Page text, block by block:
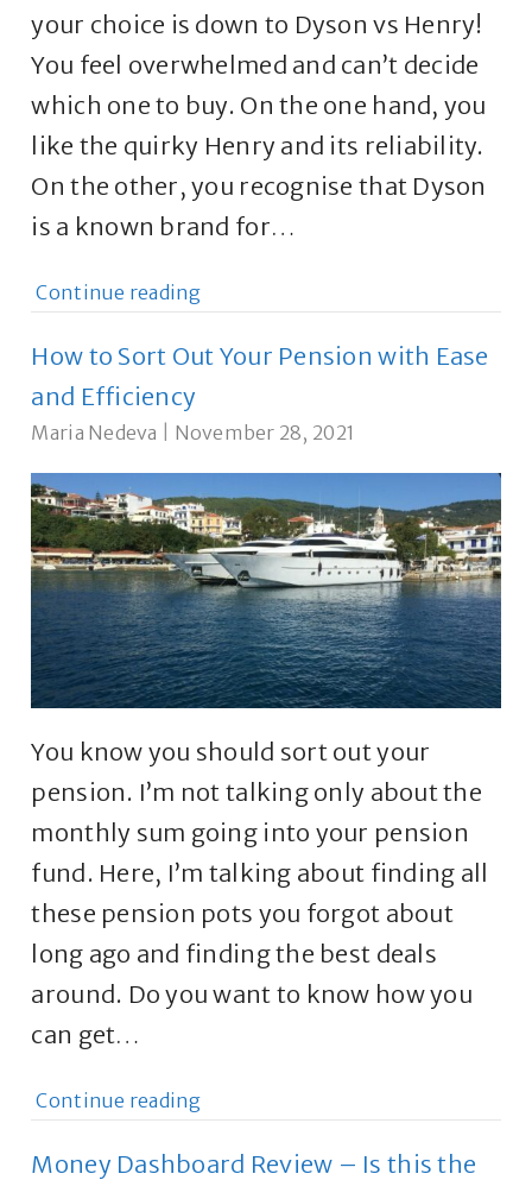
your choice is down to Dyson vs Henry!
You feel overwhelmed and can’t decide
which one to buy. On the one hand, you
like the quirky Henry and its reliability.
On the other, you recognise that Dyson
is a known brand for…
Continue reading
How to Sort Out Your Pension with Ease
and Efficiency
Maria Nedeva November 28, 2021
You know you should sort out your
pension. I’m not talking only about the
monthly sum going into your pension
fund. Here, I’m talking about finding all
these pension pots you forgot about
long ago and finding the best deals
around. Do you want to know how you
can get…
Continue reading
Money Dashboard Review – Is this the